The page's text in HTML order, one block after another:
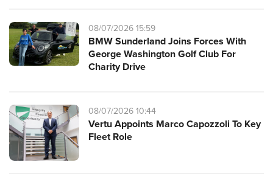
08/07/2026 15:59
BMW Sunderland Joins Forces With
George Washington Golf Club For
Charity Drive
08/07/2026 10:44
Vertu Appoints Marco Capozzoli To Key
Fleet Role